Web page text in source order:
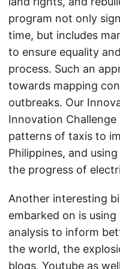
program not only
time, but includes
to ensure equality
process. Such an
towards mapping
outbreaks. Our
Innovation
patterns of taxis to
Philippines, and
the progress of
Another interesting
embarked on is
analysis to inform
the world, the
blogs, Youtube as